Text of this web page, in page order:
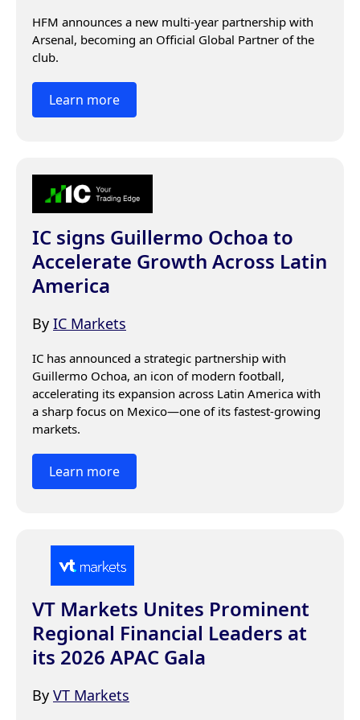
HFM announces a new multi-year partnership with
Arsenal, becoming an Official Global Partner of the
club.
Learn more
IC signs Guillermo Ochoa to
Accelerate Growth Across Latin
America
By IC Markets
IC has announced a strategic partnership with
Guillermo Ochoa, an icon of modern football,
accelerating its expansion across Latin America with
a sharp focus on Mexico—one of its fastest-growing
markets.
Learn more
VT Markets Unites Prominent
Regional Financial Leaders at
its 2026 APAC Gala
By VT Markets